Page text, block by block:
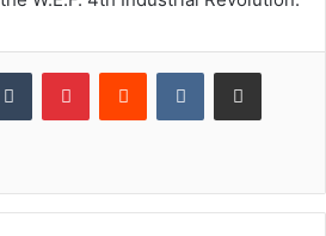
Tumblr PinterestReddit VKontakteShare via Email